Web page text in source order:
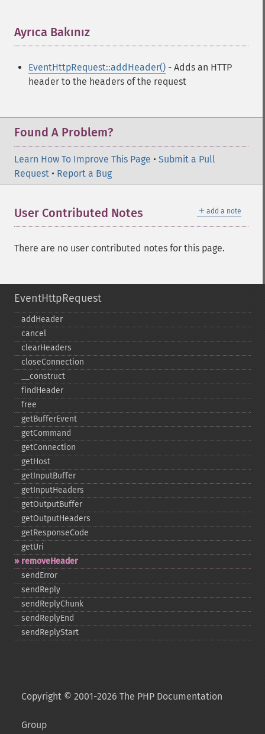
Ayrıca Bakınız
EventHttpRequest::addHeader() - Adds an HTTP
header to the headers of the request
Found A Problem?
Learn How To Improve This Page • Submit a Pull
Request • Report a Bug
＋ add a note
User Contributed Notes
There are no user contributed notes for this page.
EventHttpRequest
addHeader
cancel
clearHeaders
closeConnection
_​_​construct
findHeader
free
getBufferEvent
getCommand
getConnection
getHost
getInputBuffer
getInputHeaders
getOutputBuffer
getOutputHeaders
getResponseCode
getUri
removeHeader
sendError
sendReply
sendReplyChunk
sendReplyEnd
sendReplyStart
Copyright © 2001-2026 The PHP Documentation
Group